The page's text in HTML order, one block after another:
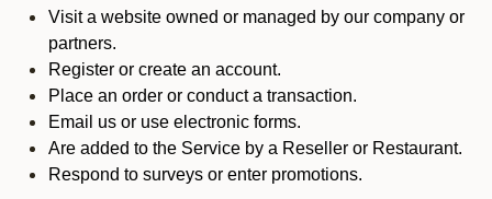
Visit a website owned or managed by our company or
partners.
Register or create an account.
Place an order or conduct a transaction.
Email us or use electronic forms.
Are added to the Service by a Reseller or Restaurant.
Respond to surveys or enter promotions.